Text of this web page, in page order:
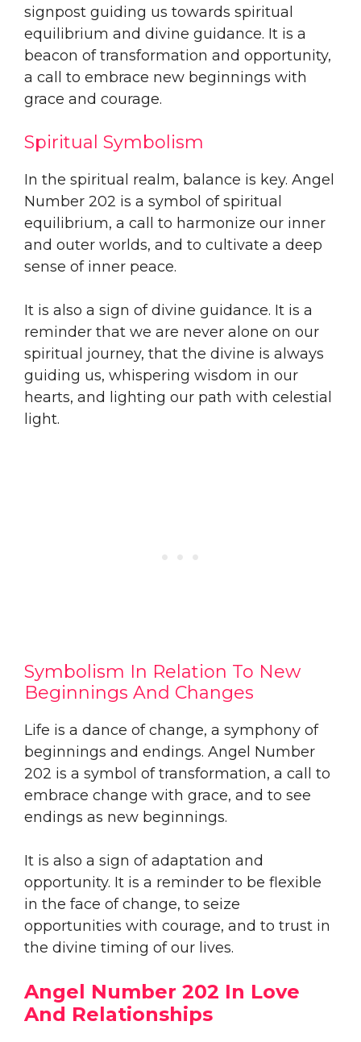
signpost guiding us towards spiritual
equilibrium and divine guidance. It is a
beacon of transformation and opportunity,
a call to embrace new beginnings with
grace and courage.
Spiritual Symbolism
In the spiritual realm, balance is key. Angel
Number 202 is a symbol of spiritual
equilibrium, a call to harmonize our inner
and outer worlds, and to cultivate a deep
sense of inner peace.
It is also a sign of divine guidance. It is a
reminder that we are never alone on our
spiritual journey, that the divine is always
guiding us, whispering wisdom in our
hearts, and lighting our path with celestial
light.
Symbolism In Relation To New
Beginnings And Changes
Life is a dance of change, a symphony of
beginnings and endings. Angel Number
202 is a symbol of transformation, a call to
embrace change with grace, and to see
endings as new beginnings.
It is also a sign of adaptation and
opportunity. It is a reminder to be flexible
in the face of change, to seize
opportunities with courage, and to trust in
the divine timing of our lives.
Angel Number 202 In Love
And Relationships